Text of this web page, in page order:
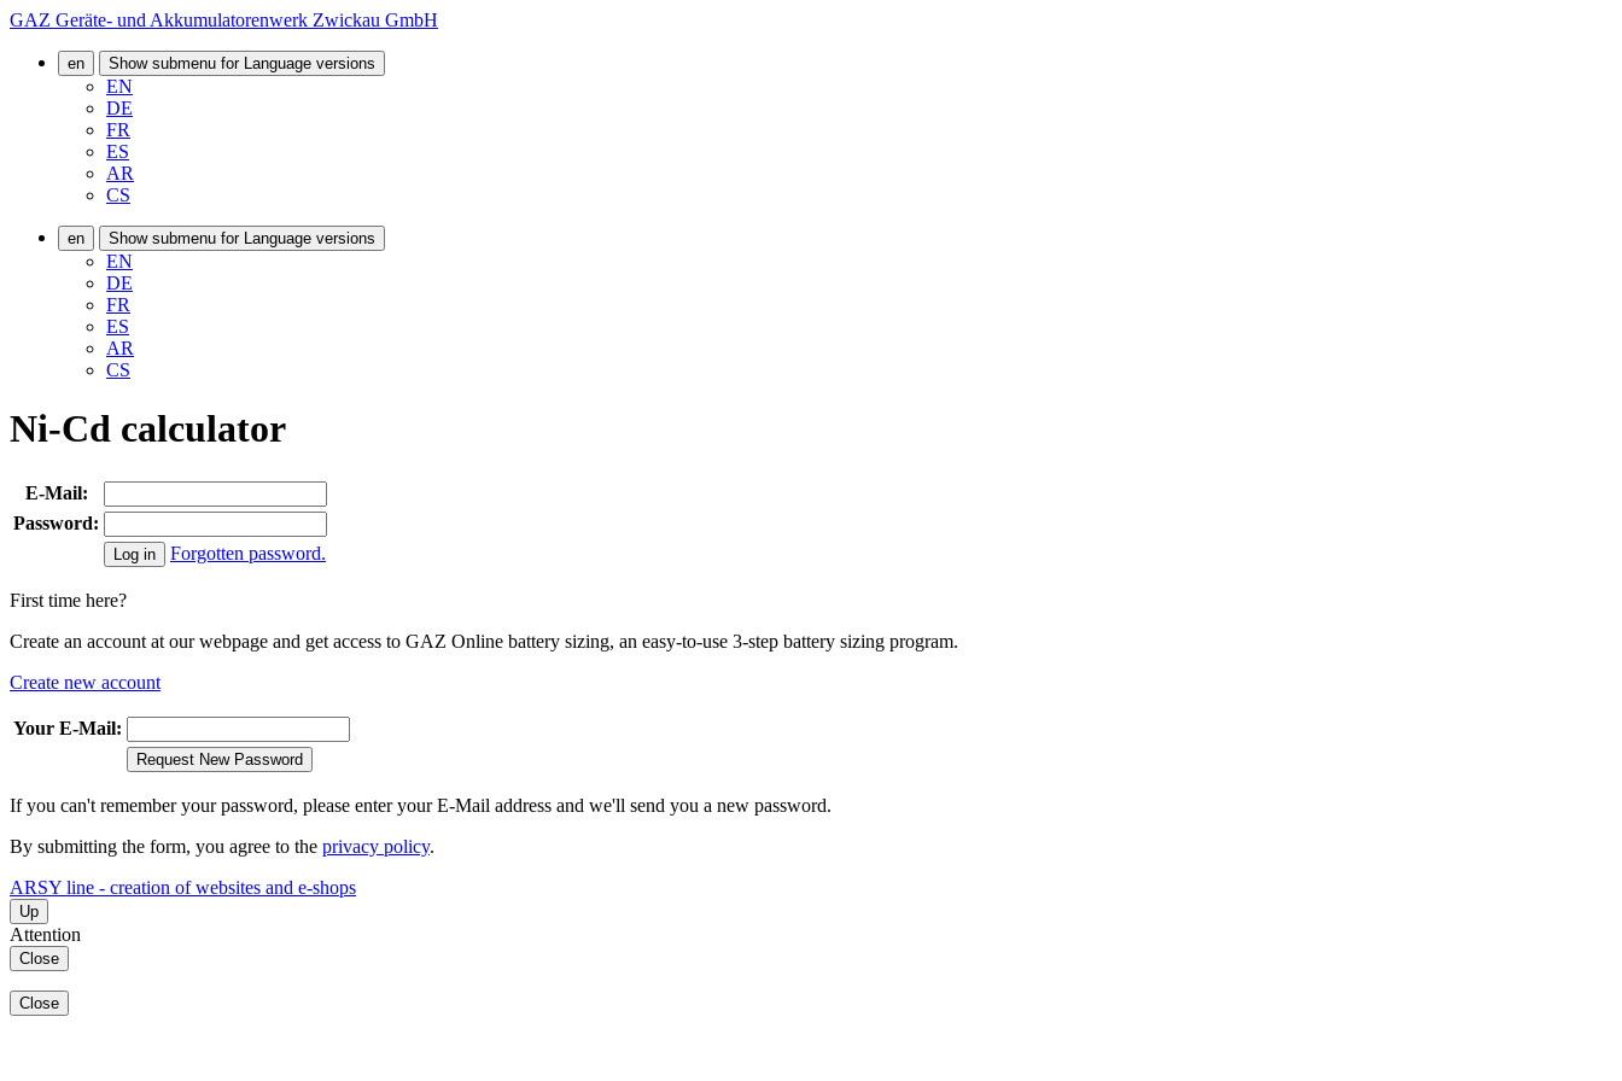
GAZ Geräte- und Akkumulatorenwerk Zwickau GmbH
en Show submenu for Language versions
EN
DE
FR
ES
AR
CS
en Show submenu for Language versions
EN
DE
FR
ES
AR
CS
Ni-Cd calculator
E-Mail:
Password:
Forgotten password.
First time here?
Create an account at our webpage and get access to GAZ Online battery sizing, an easy-to-use 3-step battery sizing program.
Create new account
Your E-Mail:
Request New Password
If you can't remember your password, please enter your E-Mail address and we'll send you a new password.
By submitting the form, you agree to the privacy policy.
ARSY line - creation of websites and e-shops
Up
Attention
Close
Close